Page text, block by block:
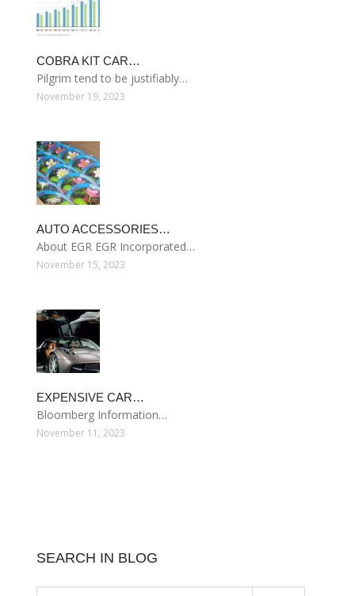
COBRA KIT CAR…
Pilgrim tend to be justifiably…
November 19, 2023
AUTO ACCESSORIES…
About EGR EGR Incorporated…
November 15, 2023
EXPENSIVE CAR…
Bloomberg Information…
November 11, 2023
SEARCH IN BLOG